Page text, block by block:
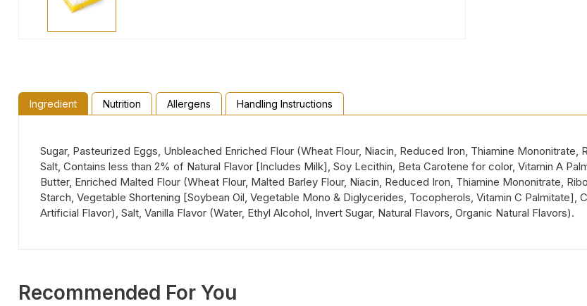
Ingredient Nutrition Allergens Handling Instructions
Sugar, Pasteurized Eggs, Unbleached Enriched Flour (Wheat Flour, Niacin, Reduced Iron, Thiamine Mononitrate,
Salt, Contains less than 2% of Natural Flavor [Includes Milk], Soy Lecithin, Beta Carotene for color, Vitamin A
Butter, Enriched Malted Flour (Wheat Flour, Malted Barley Flour, Niacin, Reduced Iron, Thiamine Mononitrate,
Starch, Vegetable Shortening [Soybean Oil, Vegetable Mono & Diglycerides, Tocopherols, Vitamin C
Artificial Flavor), Salt, Vanilla Flavor (Water, Ethyl Alcohol, Invert Sugar, Natural Flavors, Organic Natural Flavors).
Recommended For You